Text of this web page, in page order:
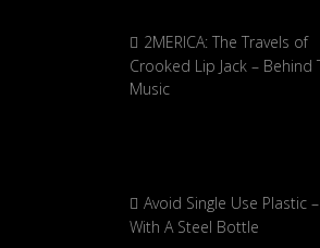
2MERICA: The Travels of
Crooked Lip Jack – Behind
Music
Avoid Single Use Plastic
With A Steel Bottle